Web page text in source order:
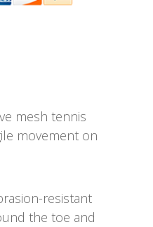
mesh tennis
movement on
resistant
the toe and